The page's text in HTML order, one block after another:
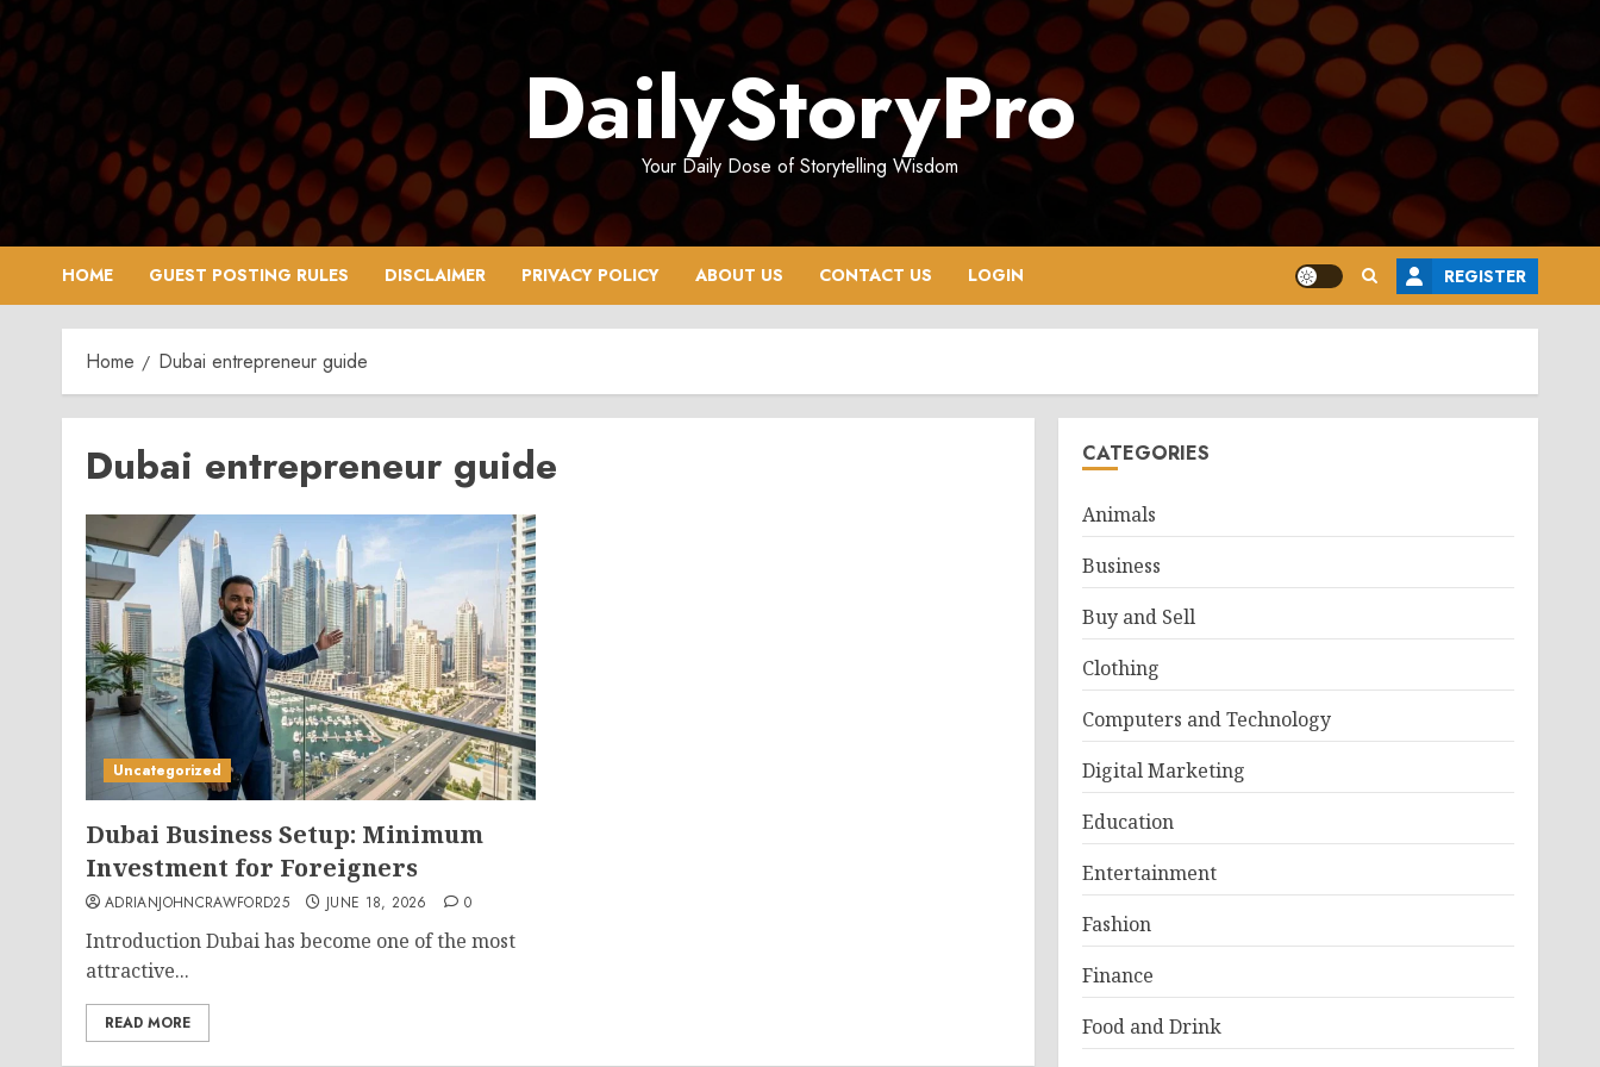
Skip
to
content
DailyStoryPro
Your Daily Dose of Storytelling Wisdom
HOME GUEST POSTING RULES DISCLAIMER PRIVACY POLICY ABOUT US CONTACT US LOGIN REGISTER
Home Dubai entrepreneur guide
Dubai entrepreneur guide
Uncategorized
Dubai Business Setup: Minimum
Investment for Foreigners
ADRIANJOHNCRAWFORD25 JUNE 18, 2026 0
Introduction Dubai has become one of the most
attractive...
READ MORE
CATEGORIES
Animals
Business
Buy and Sell
Clothing
Computers and Technology
Digital Marketing
Education
Entertainment
Fashion
Finance
Food and Drink